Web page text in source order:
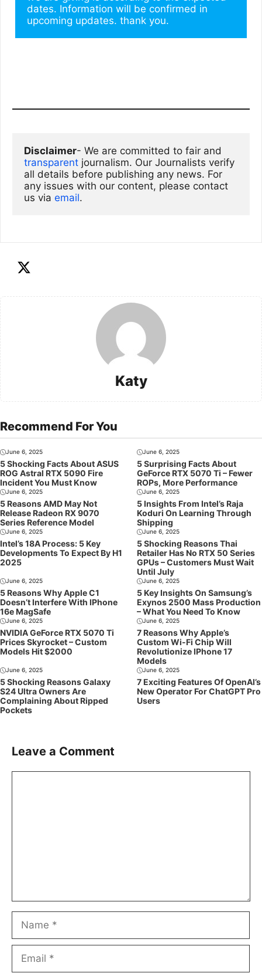
dates. Information will be confirmed in
upcoming updates. thank you.
Disclaimer
transparent journalism. Our Journalists verify
all details before publishing any news. For
any issues with our content, please contact
us via email.
Katy
Recommend For You
June 6, 2025
5 Shocking Facts About ASUS
ROG Astral RTX 5090 Fire
Incident You Must Know
June 6, 2025
5 Surprising Facts About
GeForce RTX 5070 Ti – Fewer
ROPs, More Performance
June 6, 2025
5 Reasons AMD May Not
Release Radeon RX 9070
Series Reference Model
June 6, 2025
5 Insights From Intel’s Raja
Koduri On Learning Through
Shipping
June 6, 2025
Intel’s 18A Process: 5 Key
Developments To Expect By H1
2025
June 6, 2025
5 Shocking Reasons Thai
Retailer Has No RTX 50 Series
GPUs – Customers Must Wait
Until July
June 6, 2025
5 Reasons Why Apple C1
Doesn’t Interfere With IPhone
16e MagSafe
June 6, 2025
5 Key Insights On Samsung’s
Exynos 2500 Mass Production
– What You Need To Know
June 6, 2025
NVIDIA GeForce RTX 5070 Ti
Prices Skyrocket – Custom
Models Hit $2000
June 6, 2025
7 Reasons Why Apple’s
Custom Wi-Fi Chip Will
Revolutionize IPhone 17
Models
June 6, 2025
5 Shocking Reasons Galaxy
S24 Ultra Owners Are
Complaining About Ripped
Pockets
June 6, 2025
7 Exciting Features Of OpenAI’s
New Operator For ChatGPT Pro
Users
Leave a Comment
Name
Email